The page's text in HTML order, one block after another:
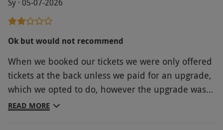
wide range of fantastic seats across weekdays
and weekends. Once you have selected your
seats and your tickets are confirmed, your
Product code: 11897900
Sy · 05-07-2026
Ok but would not recommend
When we booked our tickets we were only offered
tickets at the back unless we paid for an upgrade,
which we opted to do, however the upgrade was
not processed and the original tickets were sent, I
READ MORE